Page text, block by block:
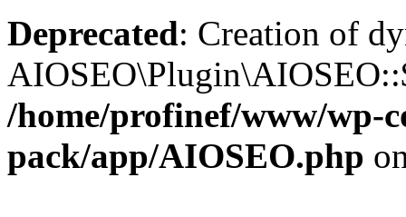
Deprecated: Creation of
/home/profinef/www/wp-
pack/app/AIOSEO.php